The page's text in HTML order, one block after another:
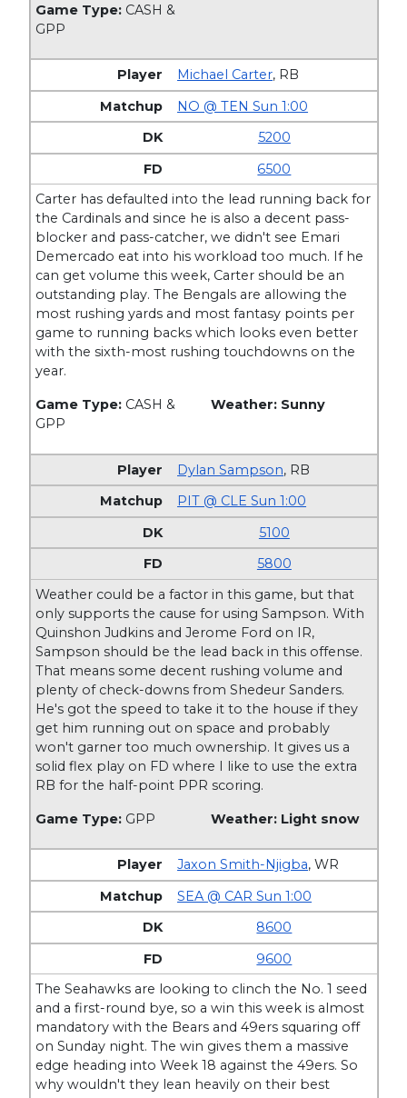
Game Type: CASH &
GPP
Michael Carter, RB
NO @ TEN Sun 1:00
5200
6500
Carter has defaulted into the lead running back for
the Cardinals and since he is also a decent pass-
blocker and pass-catcher, we didn't see Emari
Demercado eat into his workload too much. If he
can get volume this week, Carter should be an
outstanding play. The Bengals are allowing the
most rushing yards and most fantasy points per
game to running backs which looks even better
with the sixth-most rushing touchdowns on the
year.
Game Type: CASH &
GPP
Weather: Sunny
Dylan Sampson, RB
PIT @ CLE Sun 1:00
5100
5800
Weather could be a factor in this game, but that
only supports the cause for using Sampson. With
Quinshon Judkins and Jerome Ford on IR,
Sampson should be the lead back in this offense.
That means some decent rushing volume and
plenty of check-downs from Shedeur Sanders.
He's got the speed to take it to the house if they
get him running out on space and probably
won't garner too much ownership. It gives us a
solid flex play on FD where I like to use the extra
RB for the half-point PPR scoring.
Game Type: GPP Weather: Light snow
Jaxon Smith-Njigba,WR
SEA @ CAR Sun 1:00
8600
9600
The Seahawks are looking to clinch the No. 1 seed
and a first-round bye, so a win this week is almost
mandatory with the Bears and 49ers squaring off
on Sunday night. The win gives them a massive
edge heading into Week 18 against the 49ers. So
why wouldn't they lean heavily on their best